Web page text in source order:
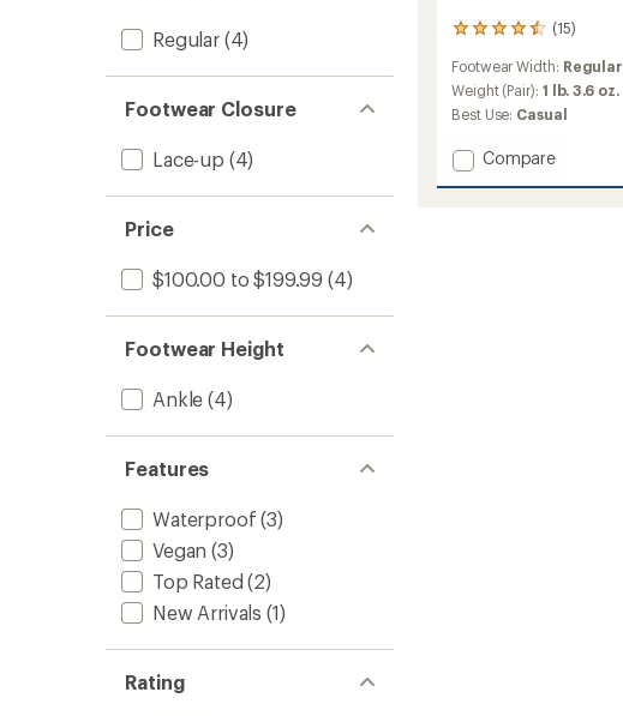
Regular(4)
Footwear Closure
Lace-up (4)
Price
$100.00 to $199.99 (4)
Footwear Height
Ankle (4)
Features
Waterproof (3)
Vegan (3)
Top Rated (2)
New Arrivals (1)
Rating
(15)
15
with
an
average
of
4.5
out
Footwear Width: Regular
Weight (Pair): 1 lb. 3.6 oz.
Best Use: Casual
Add
Compare